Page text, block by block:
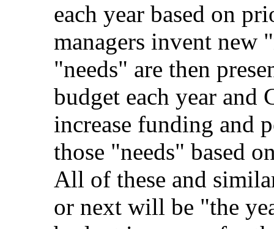
each year based on
managers invent new
"needs" are then
budget each year and
increase funding and
those "needs" based
All of these and
or next will be "the